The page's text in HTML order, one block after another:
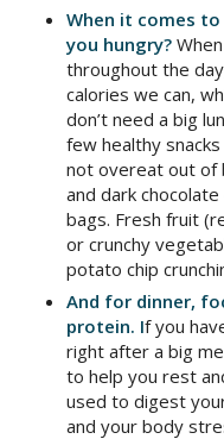
When it comes
you hungry?
throughout the
calories we can,
don’t need a big
few healthy
not overeat out of
and dark
bags. Fresh fruit
or crunchy
potato chip
And for dinner,
protein. If you
right after a big
to help you rest
used to digest
and your body